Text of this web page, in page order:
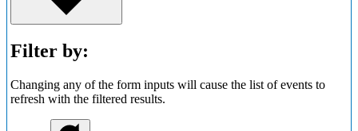
Filter by:
Changing any of the form inputs will cause the list of events to
refresh with the filtered results.